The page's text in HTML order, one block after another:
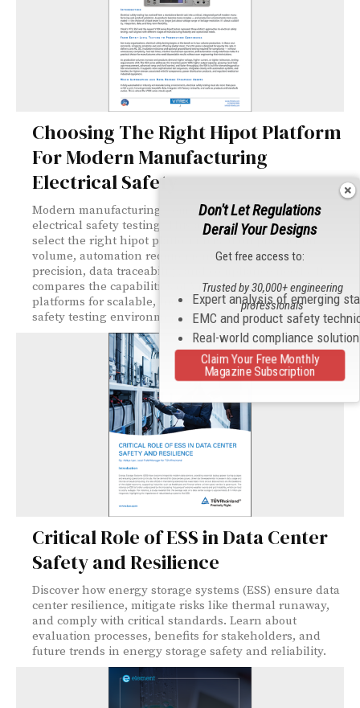
Choosing The Right Hipot Platform
For Modern Manufacturing
Electrical Safety
Modern manufacturing demands more than basic
electrical safety testing. This article explains how to
select the right hipot platform based on production
volume, automation requirements, measurement
precision, data traceability, and compliance needs. It
compares the capabilities of Vitrek’s V7X, 95X, and V10X
platforms for scalable, Industry 4.0-ready electrical
safety testing environments.
Critical Role of ESS in Data Center
Safety and Resilience
Discover how energy storage systems (ESS) ensure data
center resilience, mitigate risks like thermal runaway,
and comply with critical standards. Learn about
evaluation processes, benefits for stakeholders, and
future trends in energy storage safety and reliability.
Don't Let Regulations
Derail Your Designs
Get free access to:
Expert analysis of emerging
EMC and product safety
Real-world compliance
Trusted by 30,000+ engineering
professionals
Claim Your Free Monthly
Magazine Subscription